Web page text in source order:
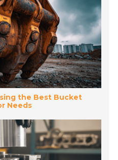
the Best Bucket
Needs